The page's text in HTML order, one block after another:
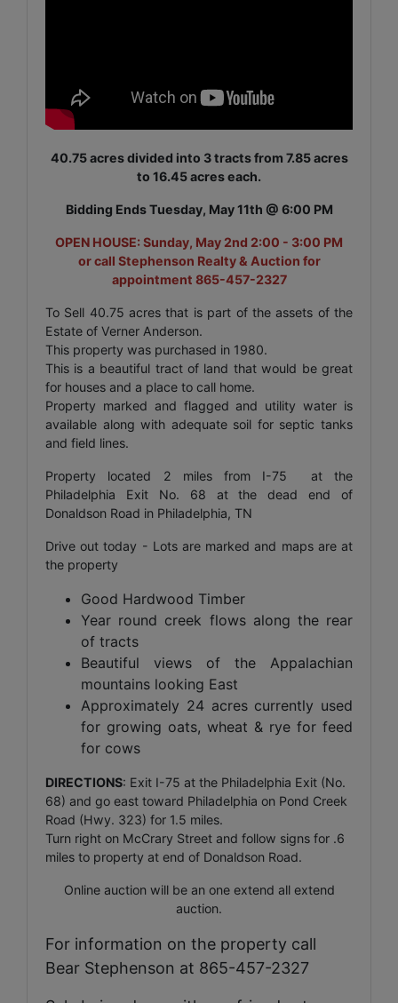
40.75 acres divided into 3 tracts from 7.85 acres
to 16.45 acres each.
Bidding Ends Tuesday, May 11th @ 6:00 PM
OPEN HOUSE: Sunday, May 2nd 2:00 - 3:00 PM
or call Stephenson Realty & Auction for
appointment 865-457-2327
To Sell 40.75 acres that is part of the assets of the
Estate of Verner Anderson.
This property was purchased in 1980.
This is a beautiful tract of land that would be great
for houses and a place to call home.
Property marked and flagged and utility water is
available along with adequate soil for septic tanks
and field lines.
Property located 2 miles from I-75 at the
Philadelphia Exit No. 68 at the dead end of
Donaldson Road in Philadelphia, TN
Drive out today - Lots are marked and maps are at
the property
Good Hardwood Timber
Year round creek flows along the rear
of tracts
Beautiful views of the Appalachian
mountains looking East
Approximately 24 acres currently used
for growing oats, wheat & rye for feed
for cows
DIRECTIONS: Exit I-75 at the Philadelphia Exit (No.
68) and go east toward Philadelphia on Pond Creek
Road (Hwy. 323) for 1.5 miles.
Turn right on McCrary Street and follow signs for .6
miles to property at end of Donaldson Road.
Online auction will be an one extend all extend
auction.
For information on the property call
Bear Stephenson at 865-457-2327